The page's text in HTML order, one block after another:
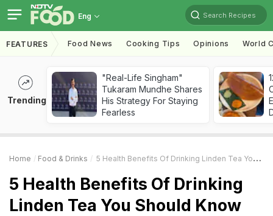
Eng Search Recipes
FEATURES Food News Cooking Tips Opinions World
Trending
"Real-Life Singham"
Tukaram Mundhe Shares
His Strategy For Staying
Fearless
Home Food & Drinks 5 Health Benefits Of Drinking Linden Tea You Should Know
5 Health Benefits Of Drinking
Linden Tea You Should Know